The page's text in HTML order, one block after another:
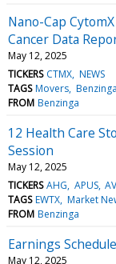
Nano-Cap
Cancer Data
May 12, 2025
TICKERS CTMX NEWS
TAGS Movers Benzinga
FROM Benzinga
12 Health Care
Session
May 12, 2025
TICKERS AHG APUS
TAGS EWTX Market
FROM Benzinga
Earnings
May 12, 2025